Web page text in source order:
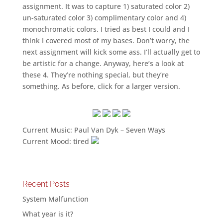
assignment. It was to capture 1) saturated color 2)
un-saturated color 3) complimentary color and 4)
monochromatic colors. I tried as best I could and I
think I covered most of my bases. Don’t worry, the
next assignment will kick some ass. I’ll actually get to
be artistic for a change. Anyway, here’s a look at
these 4. They’re nothing special, but they’re
something. As before, click for a larger version.
Current Music: Paul Van Dyk – Seven Ways
Current Mood: tired
Recent Posts
System Malfunction
What year is it?